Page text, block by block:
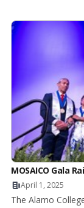
MOSAICO Gala
April 1, 2025
The Alamo